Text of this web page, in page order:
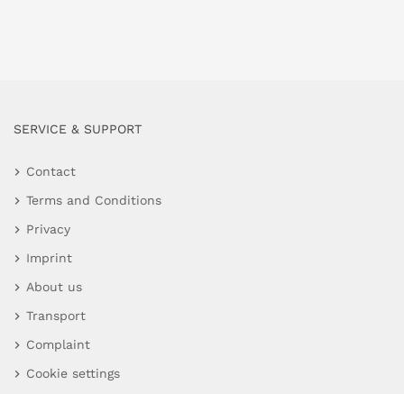
SERVICE & SUPPORT
Contact
Terms and Conditions
Privacy
Imprint
About us
Transport
Complaint
Cookie settings